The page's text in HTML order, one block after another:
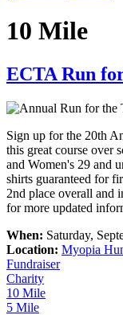
10 Mile
ECTA Run
Sign up for the 20th
this great course over
and Women's 29 and
shirts guaranteed for
2nd place overall and
for more updated
When: Saturday,
Location: Myopia
Fundraiser
Charity
10 Mile
5 Mile